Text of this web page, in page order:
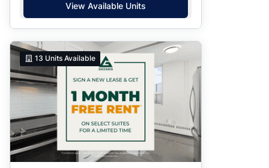
View Available Units
13 Units Available